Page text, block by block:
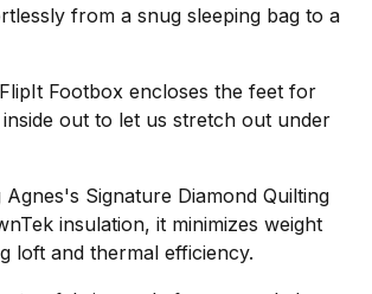
from a snug sleeping bag to a
Footbox encloses the feet for
out to let us stretch out under
Agnes's Signature Diamond Quilting
insulation, it minimizes weight
loft and thermal efficiency.